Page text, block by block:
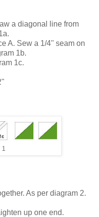
a diagonal line from
A. Sew a 1/4'' seam on
1b.
1c.
1
As per diagram 2.
up one end.